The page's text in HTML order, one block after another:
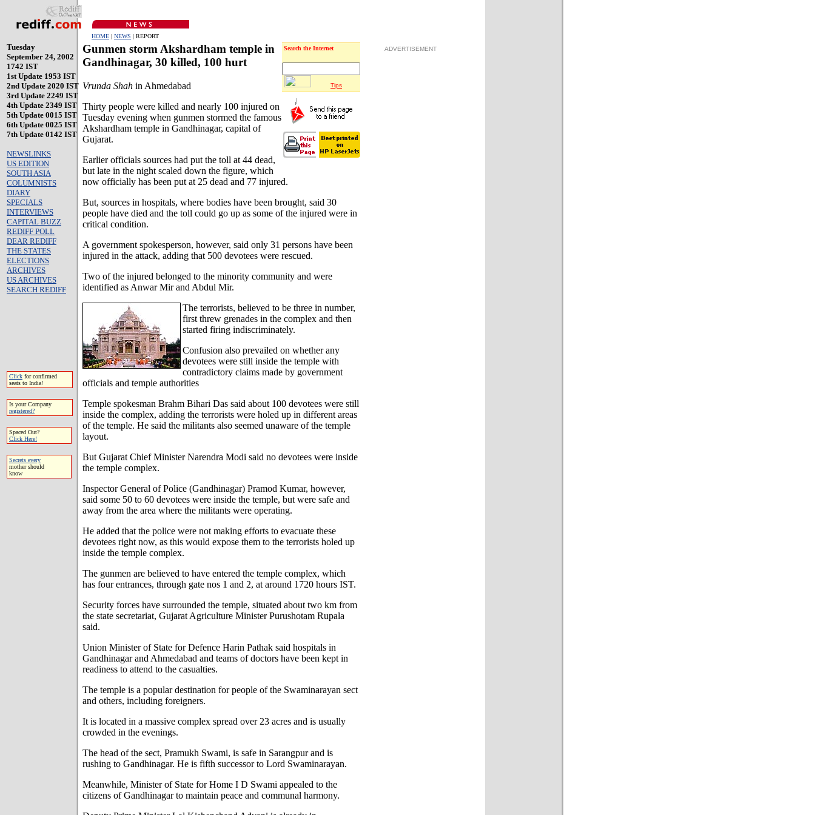
HOME | NEWS | REPORT
Tuesday
September 24, 2002
1742 IST
1st Update 1953 IST
2nd Update 2020 IST
3rd Update 2249 IST
4th Update 2349 IST
5th Update 0015 IST
6th Update 0025 IST
7th Update 0142 IST
NEWSLINKS
US EDITION
SOUTH ASIA
COLUMNISTS
DIARY
SPECIALS
INTERVIEWS
CAPITAL BUZZ
REDIFF POLL
DEAR REDIFF
THE STATES
ELECTIONS
ARCHIVES
US ARCHIVES
SEARCH REDIFF
Click for confirmed
seats to India!
Is your Company
registered?
Spaced Out?
Click Here!
Secrets every
mother should
know
Search the Internet
Tips
Gunmen storm Akshardham temple in
Gandhinagar, 30 killed, 100 hurt
Vrunda Shah in Ahmedabad
Thirty people were killed and nearly 100 injured on
Tuesday evening when gunmen stormed the famous
Akshardham temple in Gandhinagar, capital of
Gujarat.
Earlier officials sources had put the toll at 44 dead,
but late in the night scaled down the figure, which
now officially has been put at 25 dead and 77 injured.
But, sources in hospitals, where bodies have been brought, said 30
people have died and the toll could go up as some of the injured were in
critical condition.
A government spokesperson, however, said only 31 persons have been
injured in the attack, adding that 500 devotees were rescued.
Two of the injured belonged to the minority community and were
identified as Anwar Mir and Abdul Mir.
The terrorists, believed to be three in number,
first threw grenades in the complex and then
started firing indiscriminately.
Confusion also prevailed on whether any
devotees were still inside the temple with
contradictory claims made by government
officials and temple authorities
Temple spokesman Brahm Bihari Das said about 100 devotees were still
inside the complex, adding the terrorists were holed up in different areas
of the temple. He said the militants also seemed unaware of the temple
layout.
But Gujarat Chief Minister Narendra Modi said no devotees were inside
the temple complex.
Inspector General of Police (Gandhinagar) Pramod Kumar, however,
said some 50 to 60 devotees were inside the temple, but were safe and
away from the area where the militants were operating.
He added that the police were not making efforts to evacuate these
devotees right now, as this would expose them to the terrorists holed up
inside the temple complex.
The gunmen are believed to have entered the temple complex, which
has four entrances, through gate nos 1 and 2, at around 1720 hours IST.
Security forces have surrounded the temple, situated about two km from
the state secretariat, Gujarat Agriculture Minister Purushotam Rupala
said.
Union Minister of State for Defence Harin Pathak said hospitals in
Gandhinagar and Ahmedabad and teams of doctors have been kept in
readiness to attend to the casualties.
The temple is a popular destination for people of the Swaminarayan sect
and others, including foreigners.
It is located in a massive complex spread over 23 acres and is usually
crowded in the evenings.
The head of the sect, Pramukh Swami, is safe in Sarangpur and is
rushing to Gandhinagar. He is fifth successor to Lord Swaminarayan.
Meanwhile, Minister of State for Home I D Swami appealed to the
citizens of Gandhinagar to maintain peace and communal harmony.
ADVERTISEMENT